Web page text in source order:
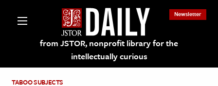
from JSTOR, nonprofit library for the
intellectually curious
Newsletter
TABOO SUBJECTS